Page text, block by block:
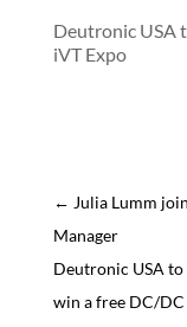
Deutronic USA
iVT Expo
← Julia Lumm
Manager
Deutronic USA
win a free DC/